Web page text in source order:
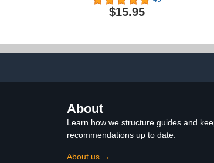
$15.95
About
Learn how we structure guides and
recommendations up to date.
About us →